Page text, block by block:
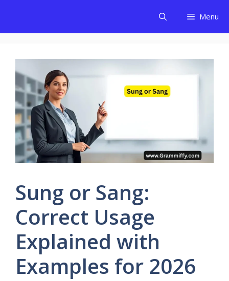
content
Menu
Sung or Sang:
Correct Usage
Explained with
Examples for 2026